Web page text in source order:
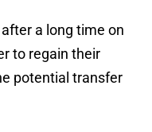
a long time on
to regain their
potential transfer